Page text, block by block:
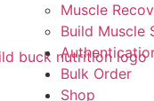
Muscle
Build Muscle
Bulk Order
Shop